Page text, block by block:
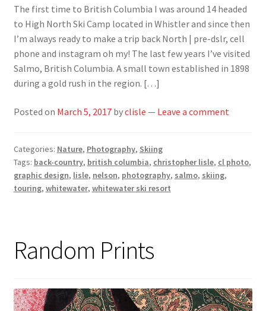
The first time to British Columbia I was around 14 headed
to High North Ski Camp located in Whistler and since then
I’m always ready to make a trip back North | pre-dslr, cell
phone and instagram oh my! The last few years I’ve visited
Salmo, British Columbia. A small town established in 1898
during a gold rush in the region. […]
Posted on March 5, 2017 byclisle — Leave a comment
Categories: Nature, Photography, Skiing
Tags: back-country, british columbia, christopher lisle, cl photo,
graphic design, lisle, nelson, photography, salmo, skiing,
touring, whitewater, whitewater ski resort
Random Prints